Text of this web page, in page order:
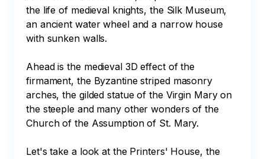
the life of medieval knights, the Silk Museum,
an ancient water wheel and a narrow house
with sunken walls.
Ahead is the medieval 3D effect of the
firmament, the Byzantine striped masonry
arches, the gilded statue of the Virgin Mary on
the steeple and many other wonders of the
Church of the Assumption of St. Mary.
Let's take a look at the Printers' House, the